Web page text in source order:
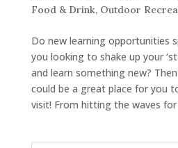
Food & Drink, Outdoor
Do new learning opportunities
you looking to shake up your
and learn something new?
could be a great place for you
visit! From hitting the waves